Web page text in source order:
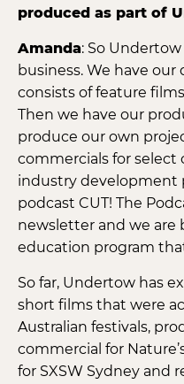
produced as part of
Amanda: So
business. We have
consists of feature
Then we have our
produce our own
commercials for select
industry development
podcast CUT! The
newsletter and we are
education program
So far, Undertow has
short films that were
Australian festivals,
commercial for
for SXSW Sydney and